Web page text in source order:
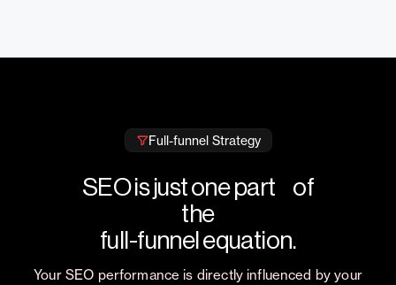
Full-funnel Strategy
SEO is just one part of
the
full-funnel equation.
Your SEO performance is directly influenced by your